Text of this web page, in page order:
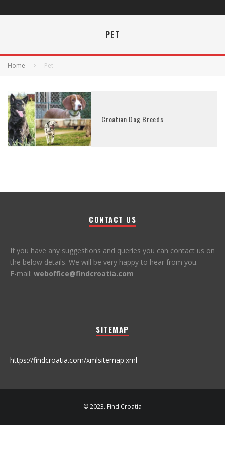
PET
Home Pet
Croatian Dog Breeds
CONTACT US
If you have any suggestions and queries you can contact us on
the below details. We will be very happy to hear from you.
E-mail: weboffice@findcroatia.com
SITEMAP
https://findcroatia.com/xmlsitemap.xml
© 2023. Find Croatia